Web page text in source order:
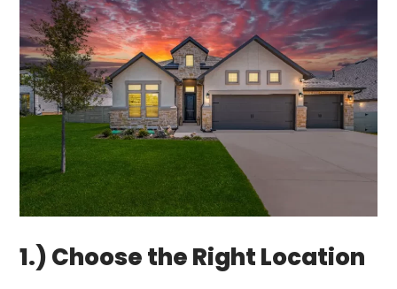
1.) Choose the Right Location